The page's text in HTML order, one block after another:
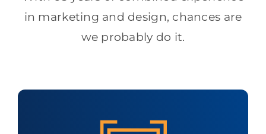
in marketing and design, chances are
we probably do it.